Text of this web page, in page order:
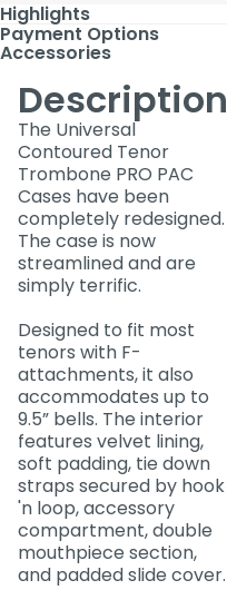
Highlights
Payment Options
Accessories
Description
The Universal
Contoured Tenor
Trombone PRO PAC
Cases have been
completely redesigned.
The case is now
streamlined and are
simply terrific.
Designed to fit most
tenors with F-
attachments, it also
accommodates up to
9.5” bells. The interior
features velvet lining,
soft padding, tie down
straps secured by hook
'n loop, accessory
compartment, double
mouthpiece section,
and padded slide cover.